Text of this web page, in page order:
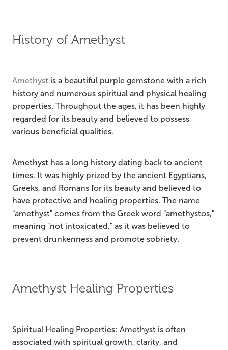
History of Amethyst
Amethyst is a beautiful purple gemstone with a rich
history and numerous spiritual and physical healing
properties. Throughout the ages, it has been highly
regarded for its beauty and believed to possess
various beneficial qualities.
Amethyst has a long history dating back to ancient
times. It was highly prized by the ancient Egyptians,
Greeks, and Romans for its beauty and believed to
have protective and healing properties. The name
"amethyst" comes from the Greek word "amethystos,"
meaning "not intoxicated," as it was believed to
prevent drunkenness and promote sobriety.
Amethyst Healing Properties
Spiritual Healing Properties: Amethyst is often
associated with spiritual growth, clarity, and